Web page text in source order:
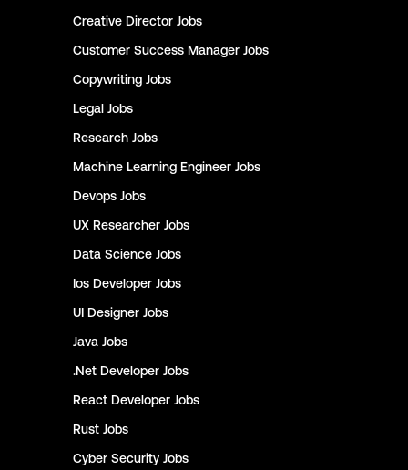
Creative Director Jobs
Customer Success Manager Jobs
Copywriting Jobs
Legal Jobs
Research Jobs
Machine Learning Engineer Jobs
Devops Jobs
UX Researcher Jobs
Data Science Jobs
Ios Developer Jobs
UI Designer Jobs
Java Jobs
.Net Developer Jobs
React Developer Jobs
Rust Jobs
Cyber Security Jobs